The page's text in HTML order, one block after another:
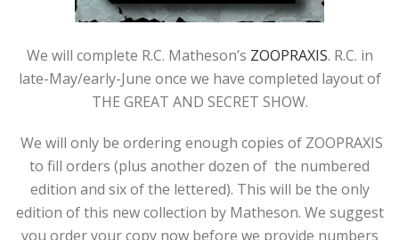
We will complete R.C. Matheson’s ZOOPRAXIS. R.C. in
late-May/early-June once we have completed layout of
THE GREAT AND SECRET SHOW.
We will only be ordering enough copies of ZOOPRAXIS
to fill orders (plus another dozen of the numbered
edition and six of the lettered). This will be the only
edition of this new collection by Matheson. We suggest
you order your copy now before we provide numbers